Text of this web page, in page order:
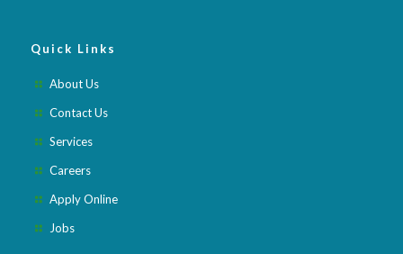
Quick Links
About Us
Contact Us
Services
Careers
Apply Online
Jobs